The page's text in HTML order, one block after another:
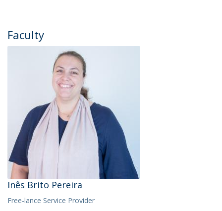
Faculty
Inês Brito Pereira
Free-lance Service Provider